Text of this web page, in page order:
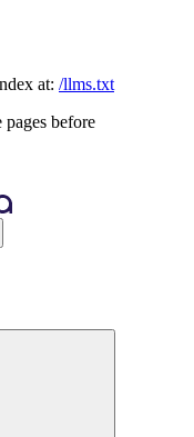
at: /llms.txt
before